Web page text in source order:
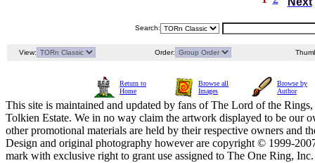
Search:
View: Order:
Return to
Home
Browse all
Images
Browse by
Author
This site is maintained and updated by fans of The Lord of the
Tolkien Estate. We in no way claim the artwork displayed to be our
other promotional materials are held by their respective owners and
Design and original photography however are copyright © 1999-
mark with exclusive right to grant use assigned to The One Ring,